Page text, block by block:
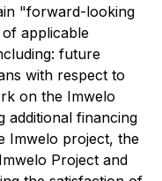
"forward-looking
applicable
future
with respect to
on the Imwelo
additional financing
Imwelo project, the
Project and